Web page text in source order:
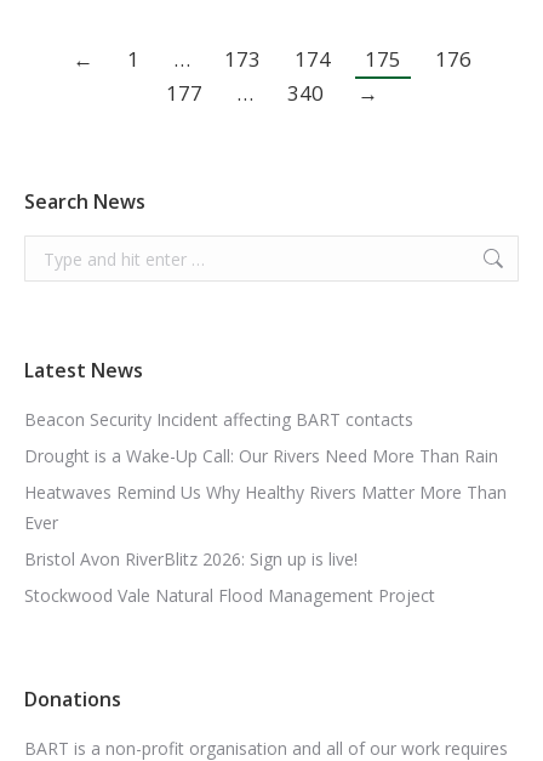
← 1 … 173 174 175
176
177
… 340 →
Search News
Search:
Latest News
Beacon Security Incident affecting BART contacts
Drought is a Wake-Up Call: Our Rivers Need More Than Rain
Heatwaves Remind Us Why Healthy Rivers Matter More Than
Ever
Bristol Avon RiverBlitz 2026: Sign up is live!
Stockwood Vale Natural Flood Management Project
Donations
BART is a non-profit organisation and all of our work requires